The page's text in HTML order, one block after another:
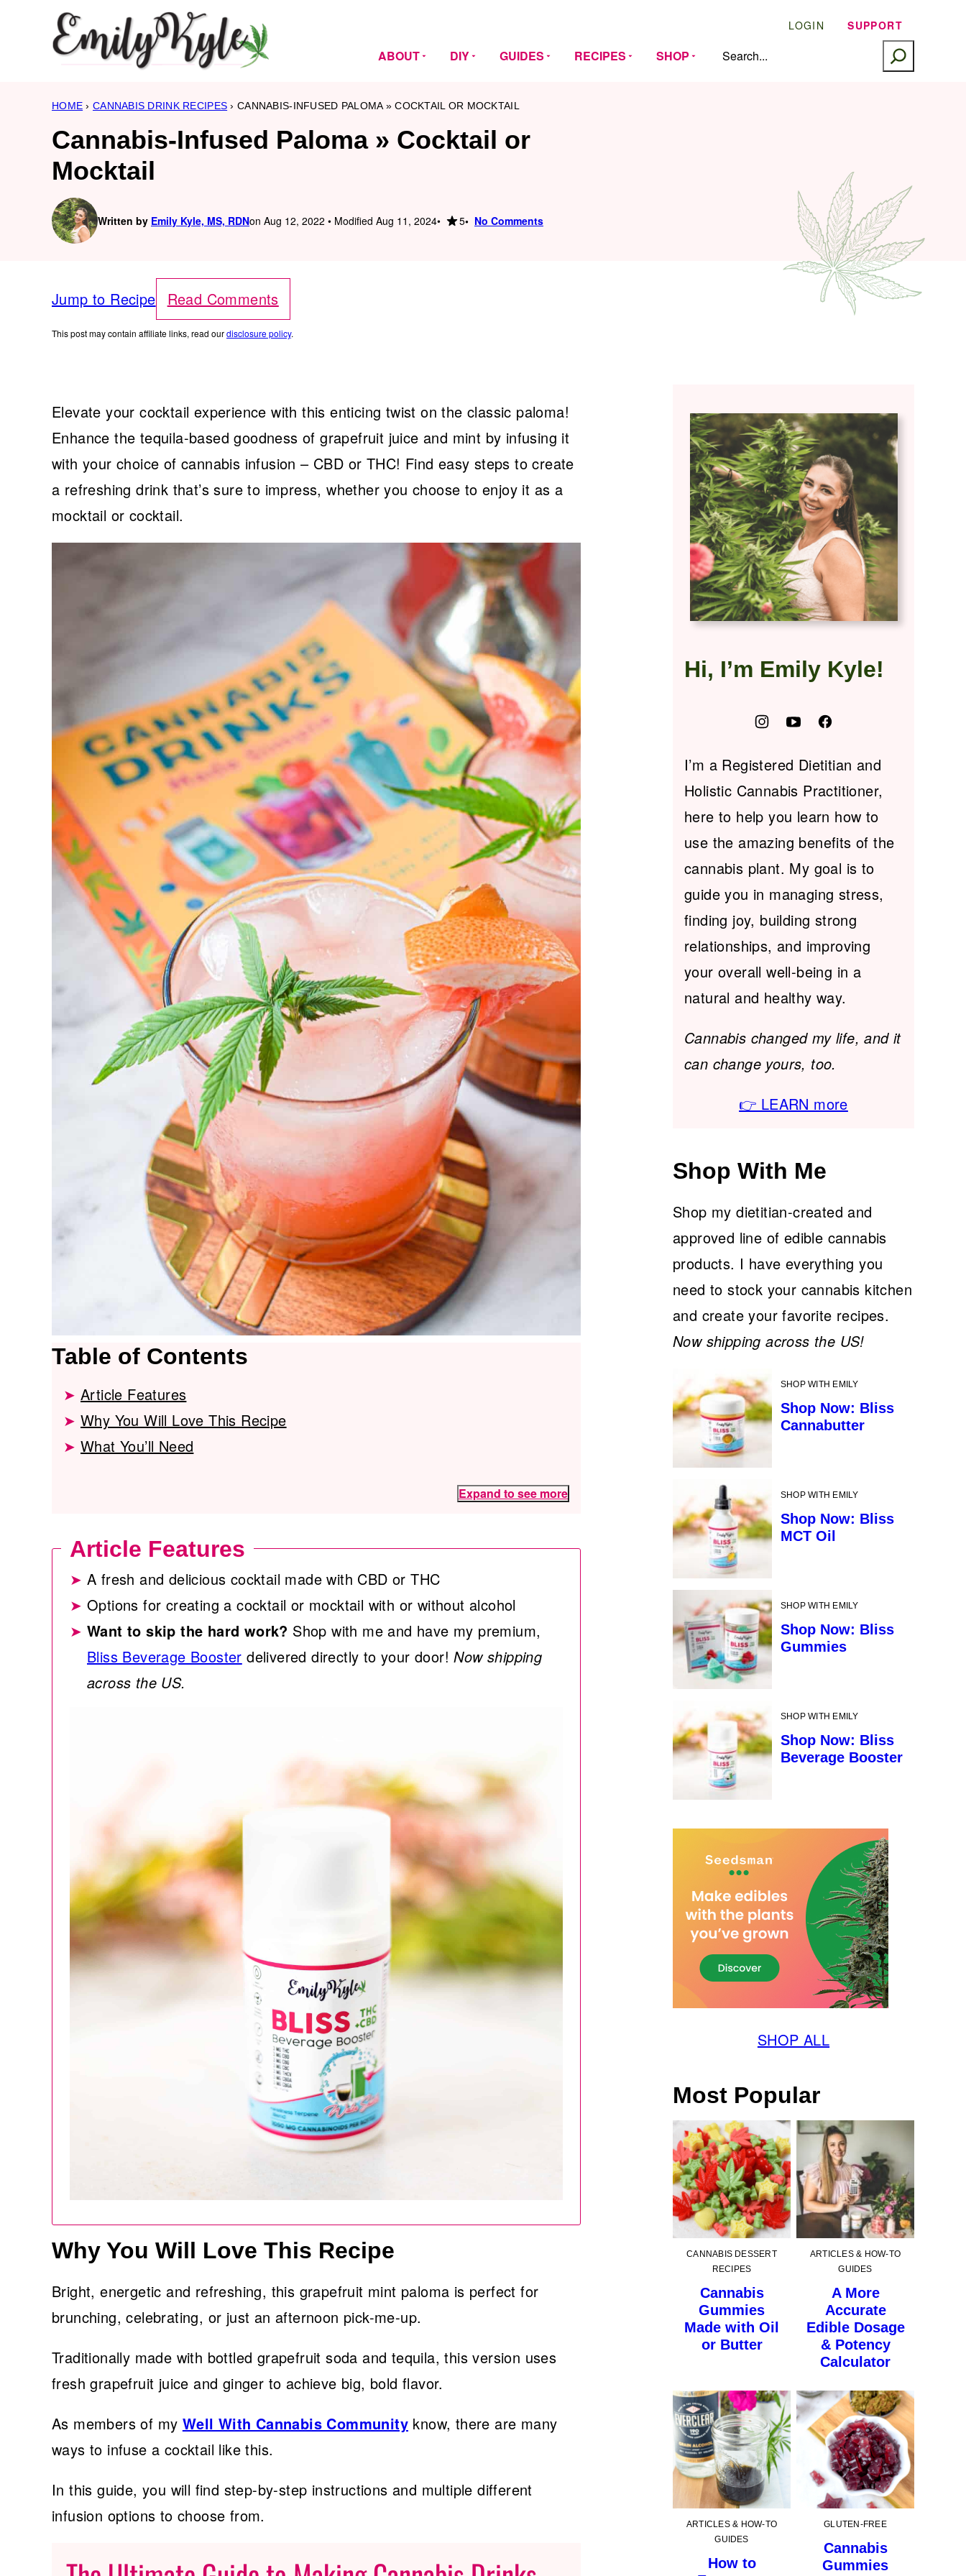
ABOUT DIY GUIDES RECIPES SHOP
LOGIN SUPPORT
HOME › CANNABIS DRINK RECIPES › CANNABIS-INFUSED PALOMA » COCKTAIL OR MOCKTAIL
Cannabis-Infused Paloma » Cocktail or
Mocktail
Written by Emily Kyle, MS, RDNon Aug 12, 2022 • Modified Aug 11, 2024 5 No Comments
Jump to Recipe Read Comments
This post may contain affiliate links, read ourdisclosure policy.
Elevate your cocktail experience with this enticing twist on the classic paloma!
Enhance the tequila-based goodness of grapefruit juice and mint by infusing it
with your choice of cannabis infusion – CBD or THC! Find easy steps to create
a refreshing drink that’s sure to impress, whether you choose to enjoy it as a
mocktail or cocktail.
Table of Contents
Article Features
Why You Will Love This Recipe
What You’ll Need
Expand to see more
Article Features
A fresh and delicious cocktail made with CBD or THC
Options for creating a cocktail or mocktail with or without alcohol
Want to skip the hard work? Shop with me and have my premium,
Bliss Beverage Booster delivered directly to your door! Now shipping
across the US.
Why You Will Love This Recipe
Bright, energetic and refreshing, this grapefruit mint paloma is perfect for
brunching, celebrating, or just an afternoon pick-me-up.
Traditionally made with bottled grapefruit soda and tequila, this version uses
fresh grapefruit juice and ginger to achieve big, bold flavor.
As members of my Well With Cannabis Community know, there are many
ways to infuse a cocktail like this.
In this guide, you will find step-by-step instructions and multiple different
infusion options to choose from.
Hi, I’m Emily Kyle!
I’m a Registered Dietitian and
Holistic Cannabis Practitioner,
here to help you learn how to
use the amazing benefits of the
cannabis plant. My goal is to
guide you in managing stress,
finding joy, building strong
relationships, and improving
your overall well-being in a
natural and healthy way.
Cannabis changed my life, and it
can change yours, too.
👉 LEARN more
Shop With Me
Shop my dietitian-created and
approved line of edible cannabis
products. I have everything you
need to stock your cannabis kitchen
and create your favorite recipes.
Now shipping across the US!
SHOP WITH EMILY
Shop Now: Bliss
Cannabutter
SHOP WITH EMILY
Shop Now: Bliss
MCT Oil
SHOP WITH EMILY
Shop Now: Bliss
Gummies
SHOP WITH EMILY
Shop Now: Bliss
Beverage Booster
SHOP ALL
Most Popular
CANNABIS DESSERT
RECIPES
Cannabis
Gummies
Made with Oil
or Butter
ARTICLES & HOW-TO
GUIDES
A More
Accurate
Edible Dosage
& Potency
Calculator
ARTICLES & HOW-TO
GUIDES
How to
GLUTEN-FREE
Cannabis
Gummies